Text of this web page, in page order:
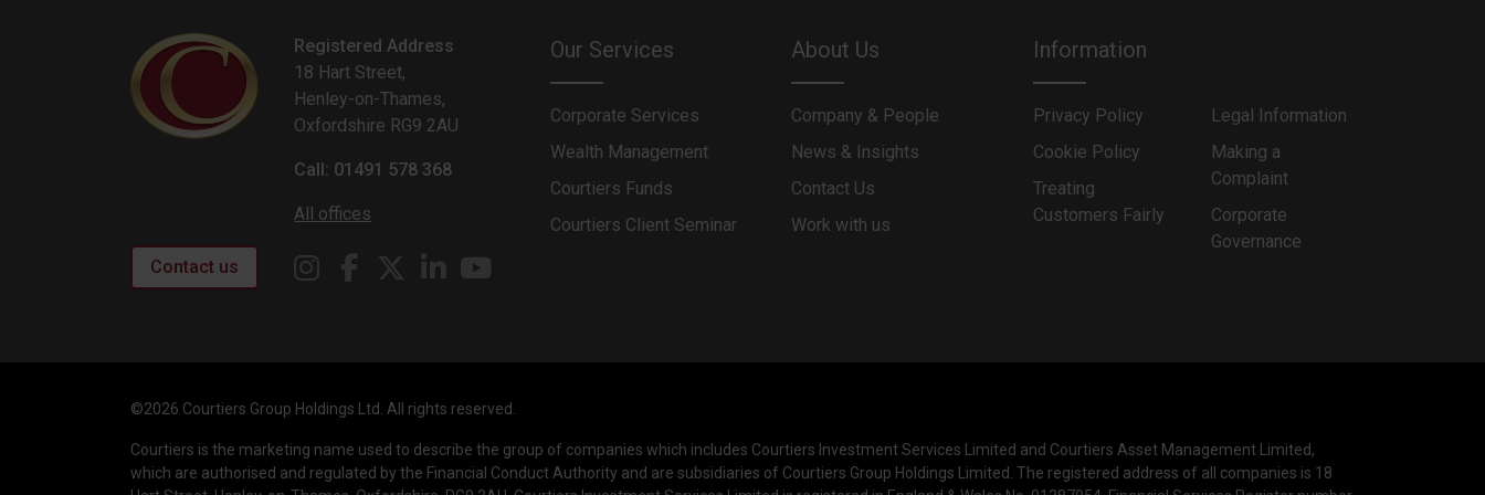
Call: 01491 578 368
Registered Address
18 Hart Street,
Henley-on-Thames,
Oxfordshire RG9 2AU
All offices
Contact us
Our Services
Corporate Services
Wealth Management
Courtiers Funds
Courtiers Client Seminar
About Us
Company & People
News & Insights
Contact Us
Work with us
Information
Privacy Policy
Cookie Policy
Treating
Customers Fairly
Legal Information
Making a
Complaint
Corporate
Governance
©2026 Courtiers Group Holdings Ltd. All rights reserved.
Courtiers is the marketing name used to describe the group of companies which includes Courtiers Investment Services Limited and Courtiers Asset Management Limited,
which are authorised and regulated by the Financial Conduct Authority and are subsidiaries of Courtiers Group Holdings Limited. The registered address of all companies is 18